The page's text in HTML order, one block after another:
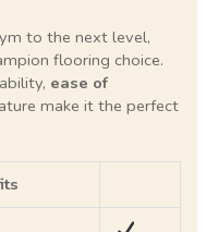
to the next level,
flooring choice.
ease of
make it the perfect